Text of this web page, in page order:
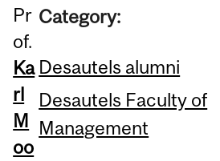
Pr
of.
Ka
rl
M
oo
Category:
Desautels alumni
Desautels Faculty of
Management